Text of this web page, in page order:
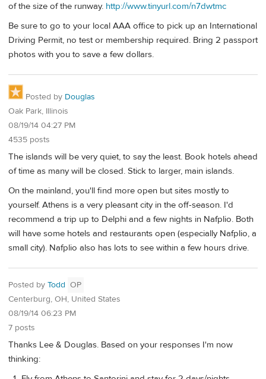
of the size of the runway. http://www.tinyurl.com/n7dwtmc
Be sure to go to your local AAA office to pick up an International
Driving Permit, no test or membership required. Bring 2 passport
photos with you to save a few dollars.
Posted by Douglas
Oak Park, Illinois
08/19/14 04:27 PM
4535 posts
The islands will be very quiet, to say the least. Book hotels ahead
of time as many will be closed. Stick to larger, main islands.
On the mainland, you'll find more open but sites mostly to
yourself. Athens is a very pleasant city in the off-season. I'd
recommend a trip up to Delphi and a few nights in Nafplio. Both
will have some hotels and restaurants open (especially Nafplio, a
small city). Nafplio also has lots to see within a few hours drive.
Posted by Todd OP
Centerburg, OH, United States
08/19/14 06:23 PM
7 posts
Thanks Lee & Douglas. Based on your responses I'm now
thinking: